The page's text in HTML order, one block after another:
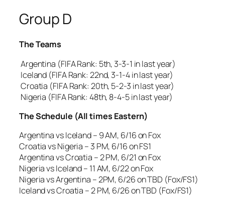
Group D
The Teams
Argentina (FIFA Rank: 5th, 3-3-1 in last year)
Iceland (FIFA Rank: 22nd, 3-1-4 in last year)
Croatia (FIFA Rank: 20th, 5-2-3 in last year)
Nigeria (FIFA Rank: 48th, 8-4-5 in last year)
The Schedule (All times Eastern)
Argentina vs Iceland – 9 AM, 6/16 on Fox
Croatia vs Nigeria – 3 PM, 6/16 on FS1
Argentina vs Croatia – 2 PM, 6/21 on Fox
Nigeria vs Iceland – 11 AM, 6/22 on Fox
Nigeria vs Argentina – 2PM, 6/26 on TBD (Fox/FS1)
Iceland vs Croatia – 2 PM, 6/26 on TBD (Fox/FS1)